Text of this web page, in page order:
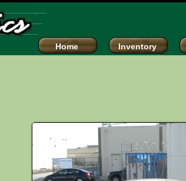
Inventory
Home